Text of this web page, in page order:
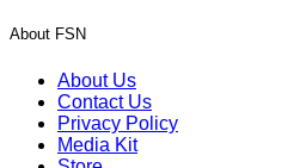
About FSN
About Us
Contact Us
Privacy Policy
Media Kit